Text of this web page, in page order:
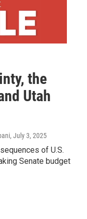
the
Utah
, July 3, 2025
of U.S.
Senate budget